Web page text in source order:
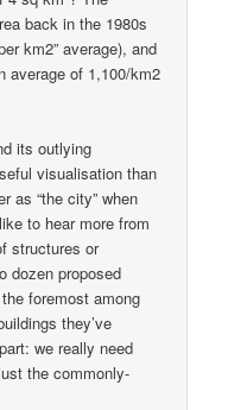
back in the 1980s
km2” average), and
average of 1,100/km2
its outlying
visualisation than
as “the city” when
to hear more from
structures or
dozen proposed
foremost among
they’ve
we really need
the commonly-